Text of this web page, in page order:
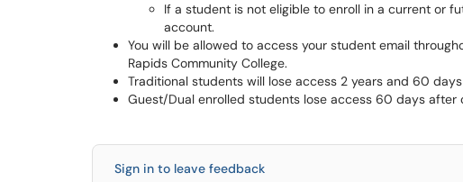
If a student is not eligible to enroll in a current or
account.
You will be allowed to access your student email
Rapids Community College.
Traditional students will lose access 2 years and 60
Guest/Dual enrolled students lose access 60 days after
Sign in to leave feedback